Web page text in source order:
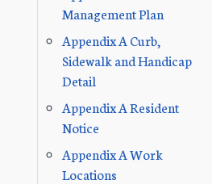
Management Plan
Appendix A Curb,
Sidewalk and Handicap
Detail
Appendix A Resident
Notice
Appendix A Work
Locations